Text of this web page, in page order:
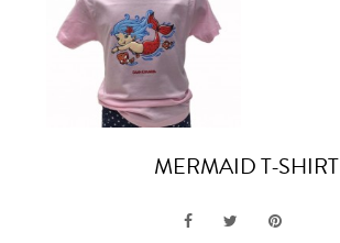
MERMAID T-SHIRT